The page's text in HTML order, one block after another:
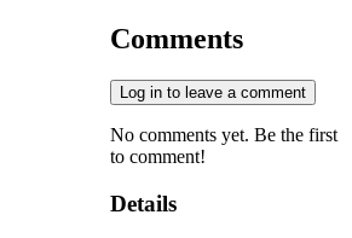
Comments
Log in to leave a comment
No comments yet. Be the first
to comment!
Details